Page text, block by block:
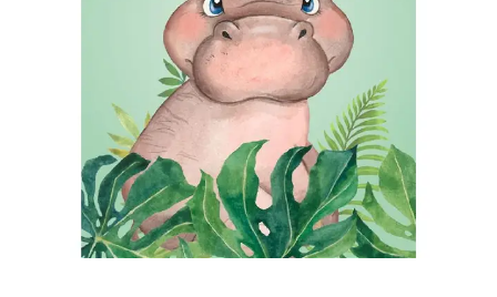
Returns and Refunds
Shipping and Delivery